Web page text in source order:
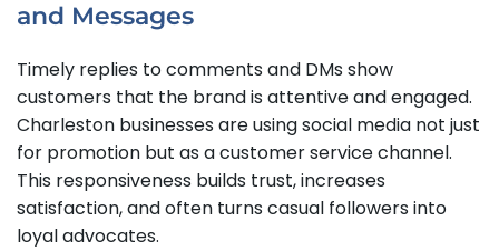
and Messages
Timely replies to comments and DMs show
customers that the brand is attentive and engaged.
Charleston businesses are using social media not just
for promotion but as a customer service channel.
This responsiveness builds trust, increases
satisfaction, and often turns casual followers into
loyal advocates.